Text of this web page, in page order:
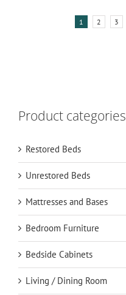
1 2 3
Product categories
Restored Beds
Unrestored Beds
Mattresses and Bases
Bedroom Furniture
Bedside Cabinets
Living / Dining Room